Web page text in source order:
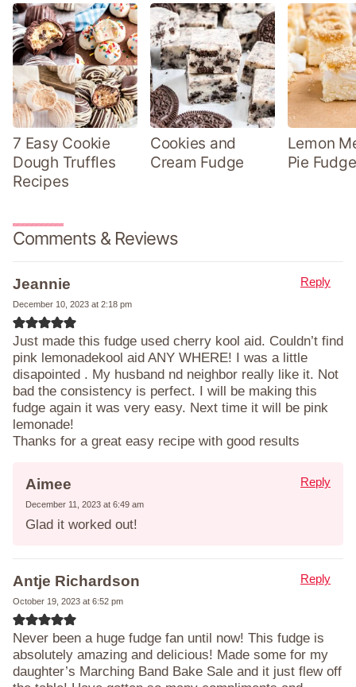
7 Easy Cookie
Dough Truffles
Recipes
Cookies and
Cream Fudge
Lemon
Pie
Comments & Reviews
Jeannie
December 10, 2023 at 2:18 pm
Just made this fudge used cherry kool aid. Couldn’t find
pink lemonadekool aid ANY WHERE! I was a little
disapointed . My husband nd neighbor really like it. Not
bad the consistency is perfect. I will be making this
fudge again it was very easy. Next time it will be pink
lemonade!
Thanks for a great easy recipe with good results
Reply
Aimee
December 11, 2023 at 6:49 am
Glad it worked out!
Reply
Antje Richardson
October 19, 2023 at 6:52 pm
Never been a huge fudge fan until now! This fudge is
absolutely amazing and delicious! Made some for my
daughter’s Marching Band Bake Sale and it just flew off
Reply